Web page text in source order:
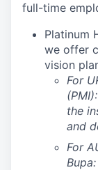
full-time
Platinum
we offer
vision
For
the
and
For